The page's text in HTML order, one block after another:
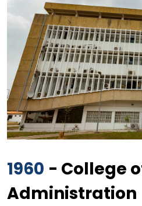
1960 - College
Administration